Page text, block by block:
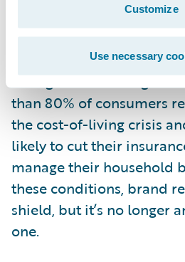
Customize
Use necessary
Changing
Loyalty in an AI-
The economic backdrop
strong thread throughout
than 80% of consumers
the cost-of-living crisis
likely to cut their
manage their household
these conditions, brand
shield, but it’s no longer
one.